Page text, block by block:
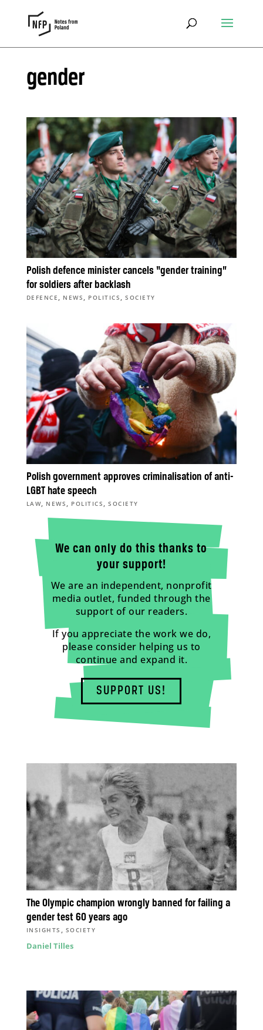
gender
Polish defence minister cancels “gender training”
for soldiers after backlash
DEFENCE , NEWS , POLITICS ,SOCIETY
Polish government approves criminalisation of anti-
LGBT hate speech
LAW, NEWS , POLITICS ,SOCIETY
We can only do this thanks to
your support!
We are an independent, nonprofit
media outlet, funded through the
support of our readers.
If you appreciate the work we do,
please consider helping us to
continue and expand it.
SUPPORT US!
The Olympic champion wrongly banned for failing a
gender test 60 years ago
INSIGHTS , SOCIETY
Daniel Tilles